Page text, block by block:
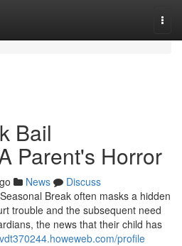
Bail
Parent's Horror
News
Discuss
Break often masks a hidden
trouble and the subsequent need
the news that their child has
profile